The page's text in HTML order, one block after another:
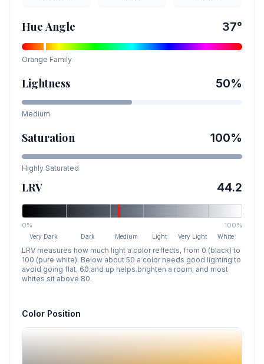
Hue Angle 37°
Orange Family
Lightness 50%
Medium
Saturation 100%
Highly Saturated
LRV 44.2
0% 100%
Very Dark Dark Medium Light Very Light White
LRV measures how much light a color reflects, from 0 (black) to
100 (pure white). Below about 50 a color needs good lighting to
avoid going flat, 60 and up helps brighten a room, and most
whites sit above 80.
Color Position